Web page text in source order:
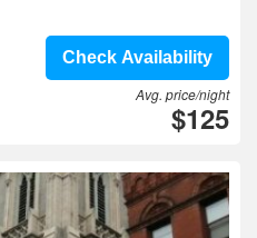
Check Availability
Avg. price/night
$125